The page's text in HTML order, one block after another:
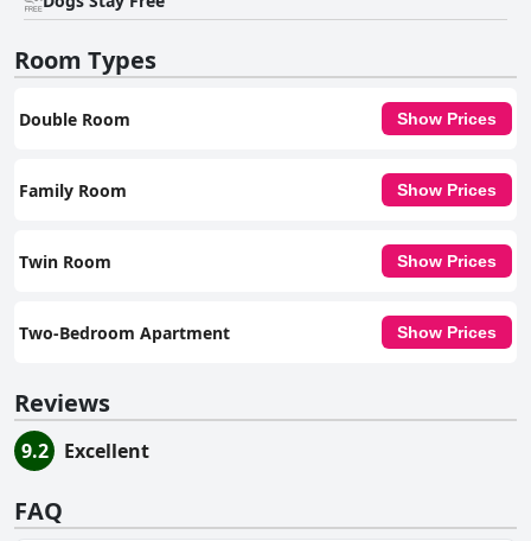
Room Types
Double Room Show Prices
Family Room Show Prices
Twin Room Show Prices
Two-Bedroom Apartment Show Prices
Reviews
9.2 Excellent
FAQ